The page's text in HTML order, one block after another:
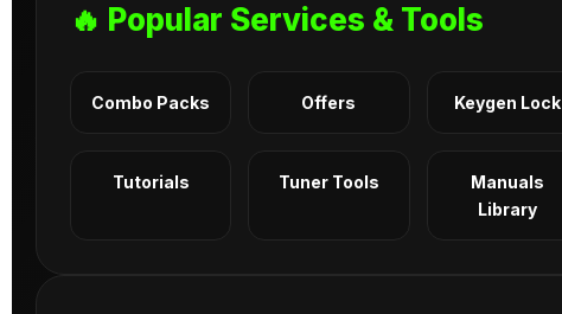
🔥 Popular Services & Tools
Combo Packs Offers Keygen Lock
Tutorials Tuner Tools
Manuals
Library